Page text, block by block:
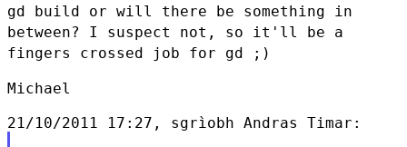
gd build or will there be something in
between? I suspect not, so it'll be a
fingers crossed job for gd ;)
Michael